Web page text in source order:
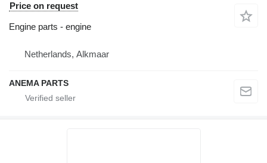
Price on request
Engine parts - engine
Netherlands, Alkmaar
ANEMA PARTS